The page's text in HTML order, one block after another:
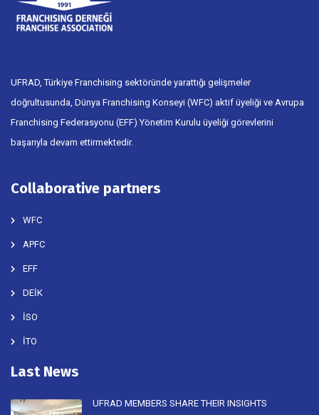
UFRAD, Türkiye Franchising sektöründe yarattığı gelişmeler
doğrultusunda, Dünya Franchising Konseyi (WFC) aktif üyeliği ve Avrupa
Franchising Federasyonu (EFF) Yönetim Kurulu üyeliği görevlerini
başarıyla devam ettirmektedir.
Collaborative partners
WFC
APFC
EFF
DEİK
İSO
İTO
Last News
UFRAD MEMBERS SHARE THEIR INSIGHTS